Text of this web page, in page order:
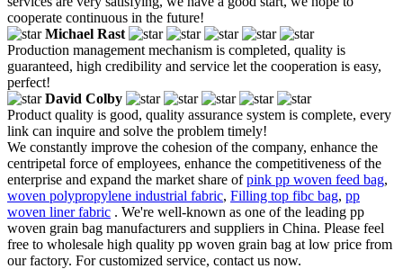
cooperate continuous in the future!
Michael Rast
Production management mechanism is completed, quality is
guaranteed, high credibility and service let the cooperation is easy,
perfect!
David Colby
Product quality is good, quality assurance system is complete, every
link can inquire and solve the problem timely!
We constantly improve the cohesion of the company, enhance the
centripetal force of employees, enhance the competitiveness of the
enterprise and expand the market share ofpink pp woven feed bag,
woven polypropylene industrial fabric, Filling top fibc bag, pp
woven liner fabric . We're well-known as one of the leading pp
woven grain bag manufacturers and suppliers in China. Please feel
free to wholesale high quality pp woven grain bag at low price from
our factory. For customized service, contact us now.